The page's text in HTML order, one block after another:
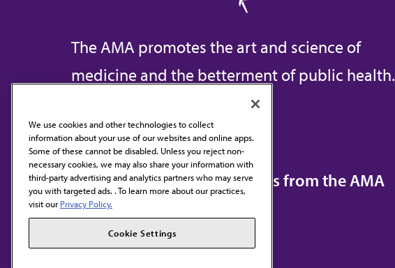
The AMA promotes the art and science of
medicine and the betterment of public health.
Contact Us
Subscribe to free newsletters from the AMA
We use cookies and other technologies to collect
information about your use of our websites and online apps.
Some of these cannot be disabled. Unless you reject non-
necessary cookies, we may also share your information with
third-party advertising and analytics partners who may serve
you with targeted ads. . To learn more about our practices,
visit our Privacy Policy.
Cookie Settings